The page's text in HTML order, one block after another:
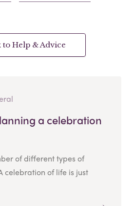
to Help & Advice
a celebration
of different types of
celebration of life is just